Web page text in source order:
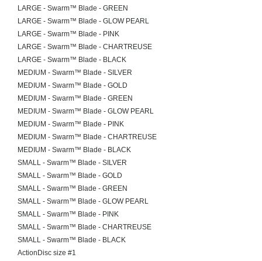
LARGE - Swarm™ Blade - GREEN
LARGE - Swarm™ Blade - GLOW PEARL
LARGE - Swarm™ Blade - PINK
LARGE - Swarm™ Blade - CHARTREUSE
LARGE - Swarm™ Blade - BLACK
MEDIUM - Swarm™ Blade - SILVER
MEDIUM - Swarm™ Blade - GOLD
MEDIUM - Swarm™ Blade - GREEN
MEDIUM - Swarm™ Blade - GLOW PEARL
MEDIUM - Swarm™ Blade - PINK
MEDIUM - Swarm™ Blade - CHARTREUSE
MEDIUM - Swarm™ Blade - BLACK
SMALL - Swarm™ Blade - SILVER
SMALL - Swarm™ Blade - GOLD
SMALL - Swarm™ Blade - GREEN
SMALL - Swarm™ Blade - GLOW PEARL
SMALL - Swarm™ Blade - PINK
SMALL - Swarm™ Blade - CHARTREUSE
SMALL - Swarm™ Blade - BLACK
ActionDisc size #1